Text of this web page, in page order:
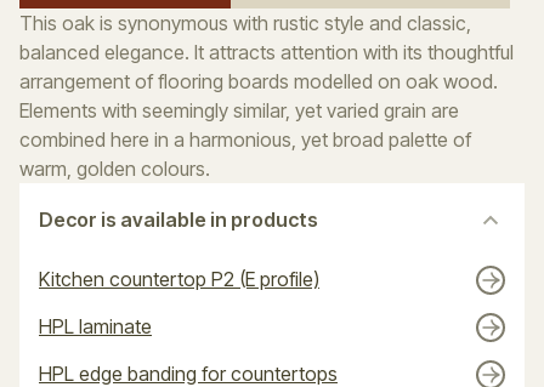
This oak is synonymous with rustic style and classic,
balanced elegance. It attracts attention with its thoughtful
arrangement of flooring boards modelled on oak wood.
Elements with seemingly similar, yet varied grain are
combined here in a harmonious, yet broad palette of
warm, golden colours.
Decor is available in products
Kitchen countertop P2 (E profile)
HPL laminate
HPL edge banding for countertops